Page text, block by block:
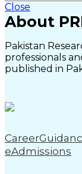
Close
About
Pakistan
professionals
published in
eAdmissions